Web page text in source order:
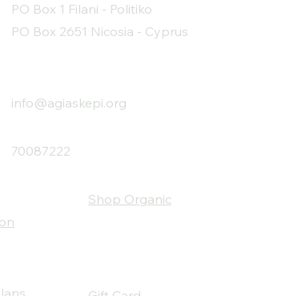
PO Box 1 Filani - Politiko
PO Box 2651 Nicosia - Cyprus
info@agiaskepi.org
70087222
Shop Organic